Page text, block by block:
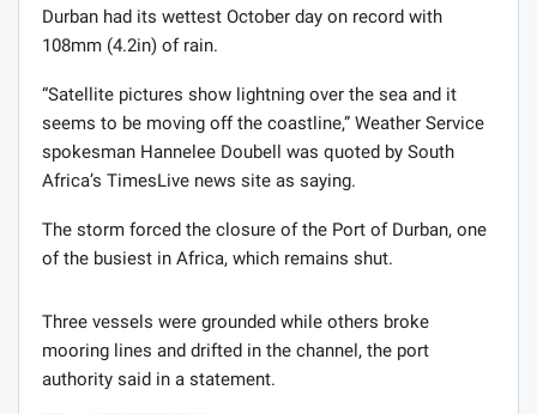
Durban had its wettest October day on record with
108mm (4.2in) of rain.
“Satellite pictures show lightning over the sea and it
seems to be moving off the coastline,” Weather Service
spokesman Hannelee Doubell was quoted by South
Africa’s TimesLive news site as saying.
The storm forced the closure of the Port of Durban, one
of the busiest in Africa, which remains shut.
Three vessels were grounded while others broke
mooring lines and drifted in the channel, the port
authority said in a statement.